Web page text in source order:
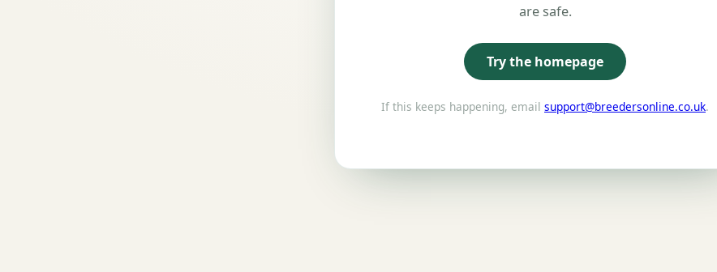
are safe.
Try the homepage
If this keeps happening, email support@breedersonline.co.uk.